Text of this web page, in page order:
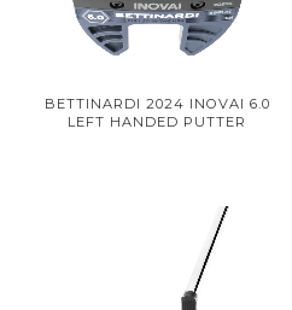
BETTINARDI 2024 INOVAI 6.0
LEFT HANDED PUTTER